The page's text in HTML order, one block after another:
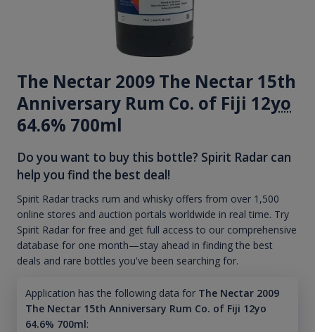
The Nectar 2009 The Nectar 15th
Anniversary Rum Co. of Fiji 12yo
64.6% 700ml
Do you want to buy this bottle? Spirit Radar can
help you find the best deal!
Spirit Radar tracks rum and whisky offers from over 1,500
online stores and auction portals worldwide in real time. Try
Spirit Radar for free and get full access to our comprehensive
database for one month—stay ahead in finding the best
deals and rare bottles you've been searching for.
Application has the following data for The Nectar 2009
The Nectar 15th Anniversary Rum Co. of Fiji 12yo
64.6% 700ml: